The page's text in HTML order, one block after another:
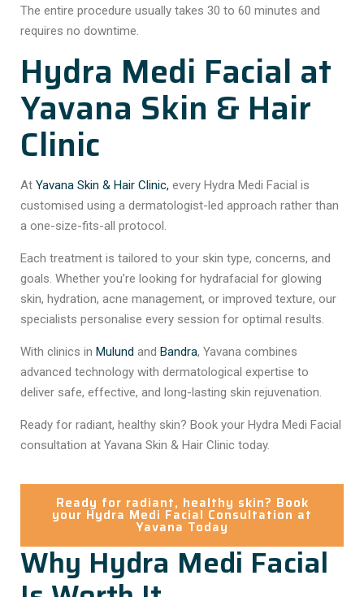
The entire procedure usually takes 30 to 60 minutes and
requires no downtime.
Hydra Medi Facial at
Yavana Skin & Hair
Clinic
At Yavana Skin & Hair Clinic, every Hydra Medi Facial is
customised using a dermatologist-led approach rather than
a one-size-fits-all protocol.
Each treatment is tailored to your skin type, concerns, and
goals. Whether you’re looking for hydrafacial for glowing
skin, hydration, acne management, or improved texture, our
specialists personalise every session for optimal results.
With clinics in Mulund and Bandra, Yavana combines
advanced technology with dermatological expertise to
deliver safe, effective, and long-lasting skin rejuvenation.
Ready for radiant, healthy skin? Book your Hydra Medi Facial
consultation at Yavana Skin & Hair Clinic today.
Ready for radiant, healthy skin? Book
your Hydra Medi Facial Consultation at
Yavana Today
Why Hydra Medi Facial